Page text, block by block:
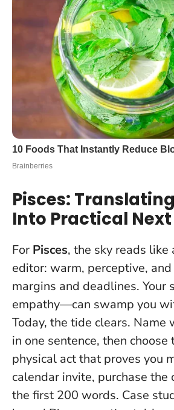
Pisces:
Into Practical Next
For Pisces, the sky reads like
editor: warm, perceptive,
margins and deadlines.
empathy—can swamp you
Today, the tide clears. Name
in one sentence, then choose
physical act that proves you
calendar invite, purchase the
the first 200 words. Case